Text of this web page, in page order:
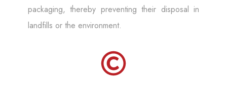
packaging, thereby preventing their disposal in
landfills or the environment.